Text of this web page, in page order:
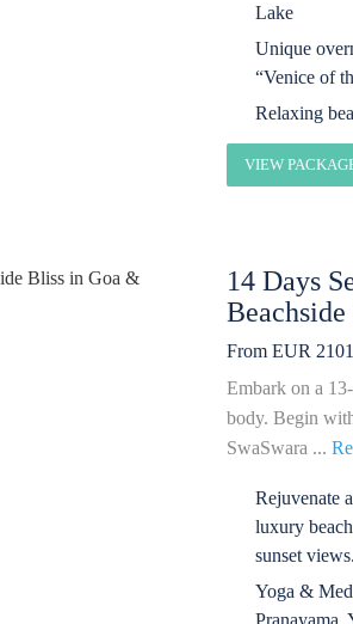
Lake
Unique
“Venice of
Relaxing
VIEW
14 Days
From EUR 2101
Embark on a
body. Begin
SwaSwara ...
Rejuvenate
luxury
sunset views.
Yoga &
Pranayama,